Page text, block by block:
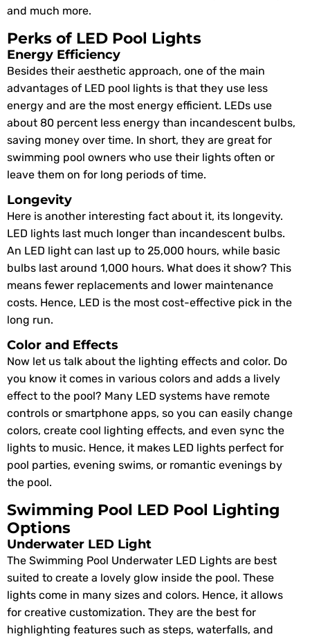
and much more.
Perks of LED Pool Lights
Energy Efficiency
Besides their aesthetic approach, one of the main
advantages of LED pool lights is that they use less
energy and are the most energy efficient. LEDs use
about 80 percent less energy than incandescent bulbs,
saving money over time. In short, they are great for
swimming pool owners who use their lights often or
leave them on for long periods of time.
Longevity
Here is another interesting fact about it, its longevity.
LED lights last much longer than incandescent bulbs.
An LED light can last up to 25,000 hours, while basic
bulbs last around 1,000 hours. What does it show? This
means fewer replacements and lower maintenance
costs. Hence, LED is the most cost-effective pick in the
long run.
Color and Effects
Now let us talk about the lighting effects and color. Do
you know it comes in various colors and adds a lively
effect to the pool? Many LED systems have remote
controls or smartphone apps, so you can easily change
colors, create cool lighting effects, and even sync the
lights to music. Hence, it makes LED lights perfect for
pool parties, evening swims, or romantic evenings by
the pool.
Swimming Pool LED Pool Lighting
Options
Underwater LED Light
The Swimming Pool Underwater LED Lights are best
suited to create a lovely glow inside the pool. These
lights come in many sizes and colors. Hence, it allows
for creative customization. They are the best for
highlighting features such as steps, waterfalls, and